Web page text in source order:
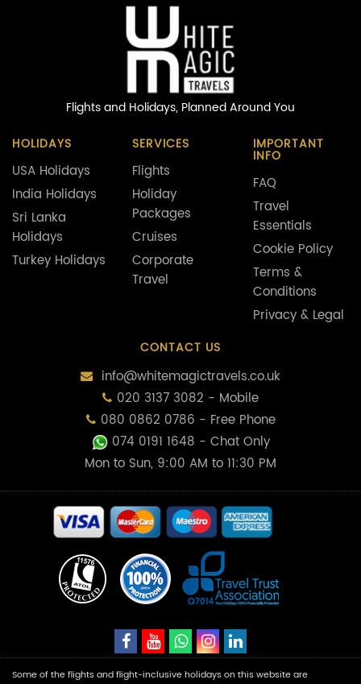
Flights and Holidays, Planned Around You
HOLIDAYS
USA Holidays
India Holidays
Sri Lanka
Holidays
Turkey Holidays
SERVICES
Flights
Holiday
Packages
Cruises
Corporate
Travel
IMPORTANT
INFO
FAQ
Travel
Essentials
Cookie Policy
Terms &
Conditions
Privacy & Legal
CONTACT US
info@whitemagictravels.co.uk
020 3137 3082 - Mobile
080 0862 0786 - Free Phone
074 0191 1648 - Chat Only
Mon to Sun, 9:00 AM to 11:30 PM
Some of the flights and flight-inclusive holidays on this website are